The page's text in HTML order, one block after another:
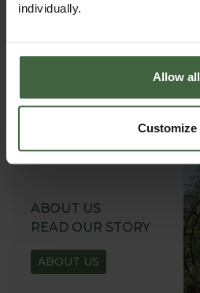
individually.
Allow all
Customize
CATALOGUE OR
VIEW ONLINE
ABOUT US
READ OUR STORY
ABOUT US